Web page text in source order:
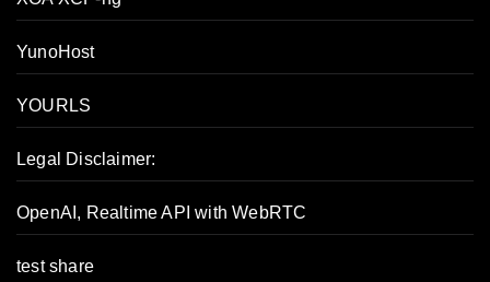
YunoHost
YOURLS
Legal Disclaimer:
OpenAI, Realtime API with WebRTC
test share